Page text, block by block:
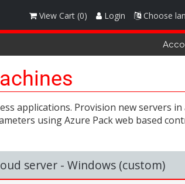
Choose
Login
View Cart (0)
applications. Provision new servers in
using Azure Pack web based
server - Windows (custom)